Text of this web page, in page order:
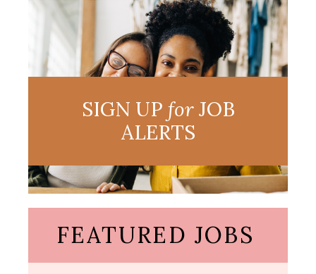
SIGN UP forJOB
ALERTS
FEATURED JOBS